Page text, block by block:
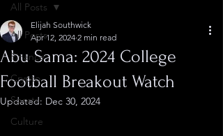
All Posts
Finance
Crypto
Sports
Culture
All Posts
Abu Sama: 2024 College
Football Breakout Watch
Elijah Southwick
Apr 12, 2024 2 min read
Updated: Dec 30, 2024